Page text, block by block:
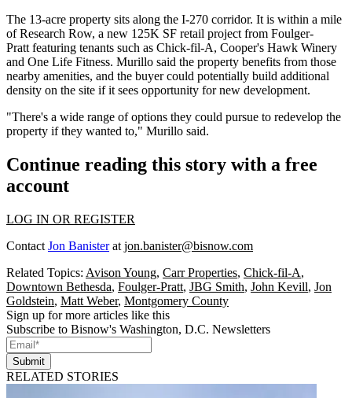
The 13-acre property sits along the I-270 corridor. It is within a mile
of Research Row, a new 125K SF retail project from Foulger-
Pratt featuring tenants such as Chick-fil-A, Cooper's Hawk Winery
and One Life Fitness. Murillo said the property benefits from those
nearby amenities, and the buyer could potentially build additional
density on the site if it sees opportunity for new development.
"There's a wide range of options they could pursue to redevelop the
property if they wanted to," Murillo said.
Continue reading this story with a free
account
LOG IN OR REGISTER
Contact Jon Banisterat jon.banister@bisnow.com
Related Topics: Avison Young, Carr Properties, Chick-fil-A,
Downtown Bethesda, Foulger-Pratt, JBG Smith, John Kevill, Jon
Goldstein, Matt Weber, Montgomery County
Sign up for more articles like this
Subscribe to Bisnow's Washington, D.C. Newsletters
Submit
RELATED STORIES